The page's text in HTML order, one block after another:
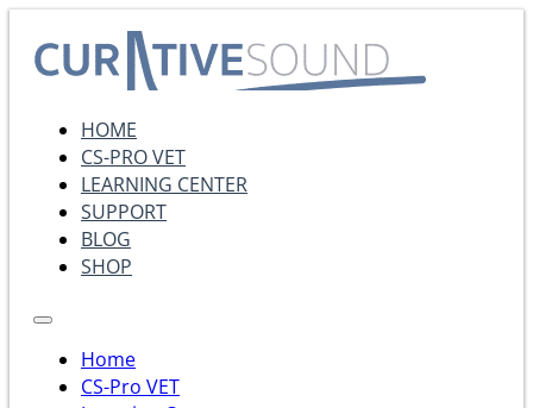
HOME
CS-PRO VET
LEARNING CENTER
SUPPORT
BLOG
SHOP
Home
CS-Pro VET